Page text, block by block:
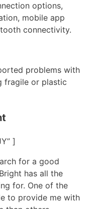
options,
mobile app
connectivity.
problems with
fragile or plastic
]
for a good
has all the
for. One of the
to provide me with